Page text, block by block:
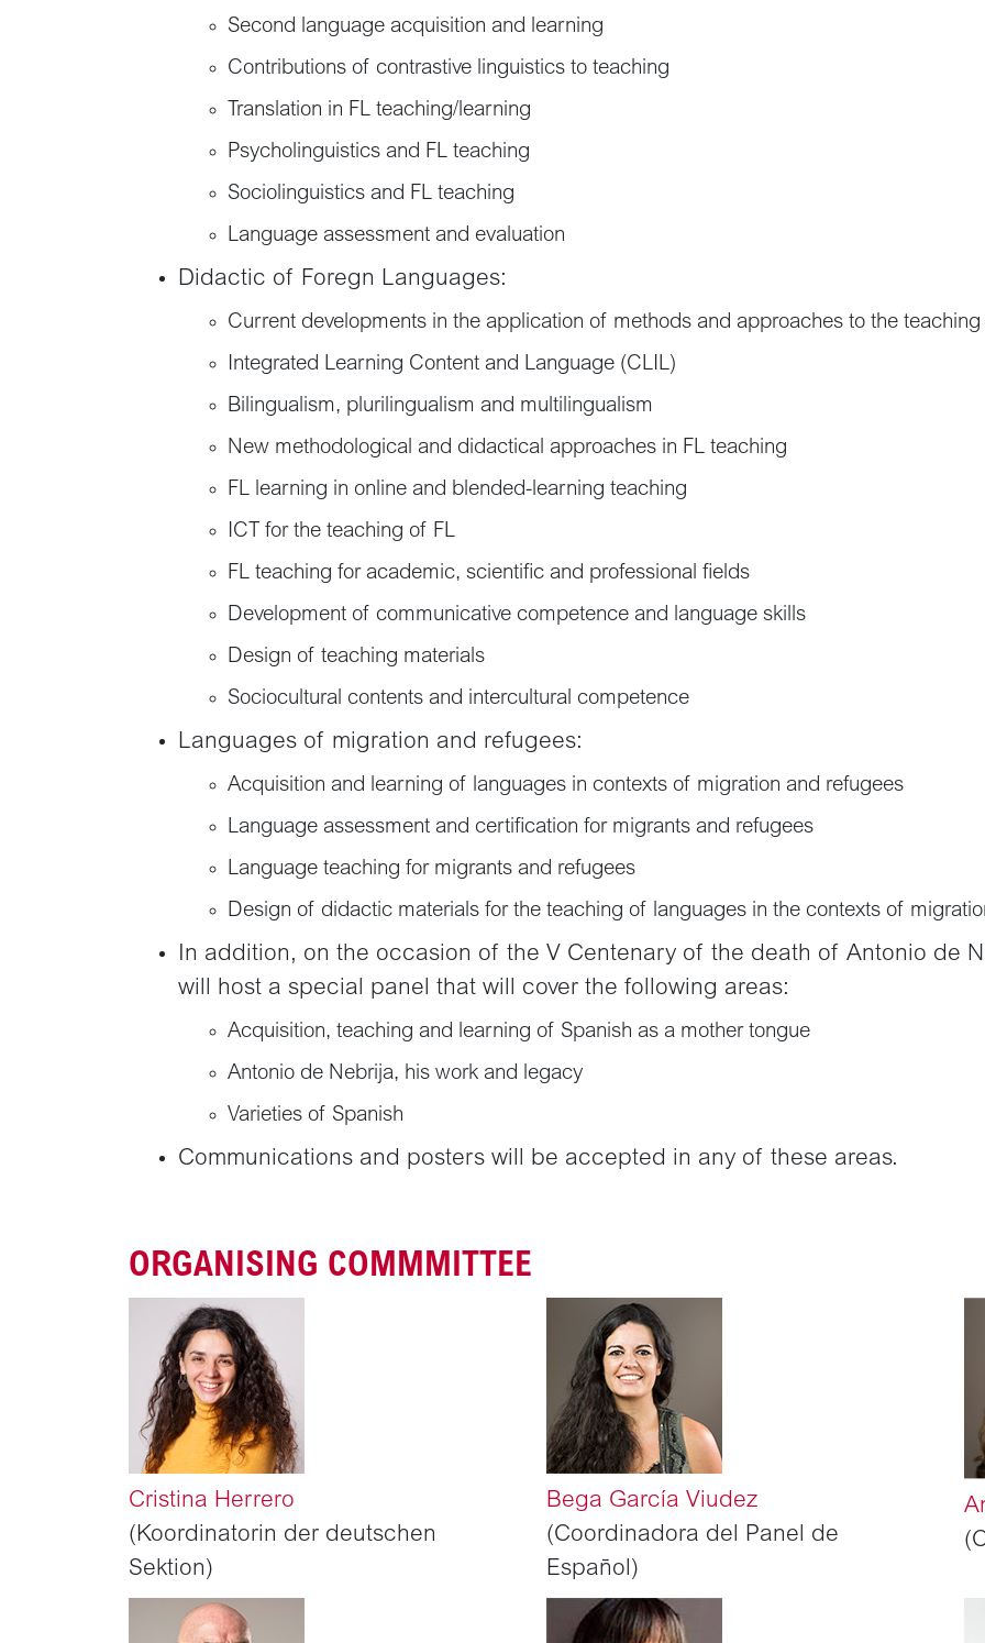
Second language acquisition and learning
Contributions of contrastive linguistics to teaching
Translation in FL teaching/learning
Psycholinguistics and FL teaching
Sociolinguistics and FL teaching
Language assessment and evaluation
Didactic of Foregn Languages:
Current developments in the application of methods and approaches to the teaching
Integrated Learning Content and Language (CLIL)
Bilingualism, plurilingualism and multilingualism
New methodological and didactical approaches in FL teaching
FL learning in online and blended-learning teaching
ICT for the teaching of FL
FL teaching for academic, scientific and professional fields
Development of communicative competence and language skills
Design of teaching materials
Sociocultural contents and intercultural competence
Languages of migration and refugees:
Acquisition and learning of languages in contexts of migration and refugees
Language assessment and certification for migrants and refugees
Language teaching for migrants and refugees
Design of didactic materials for the teaching of languages in the contexts of
In addition, on the occasion of the V Centenary of the death of Antonio de
will host a special panel that will cover the following areas:
Acquisition, teaching and learning of Spanish as a mother tongue
Antonio de Nebrija, his work and legacy
Varieties of Spanish
Communications and posters will be accepted in any of these areas.
ORGANISING COMMMITTEE
Cristina Herrero
(Koordinatorin der deutschen
Sektion)
Bega García Viudez
(Coordinadora del Panel de
Español)